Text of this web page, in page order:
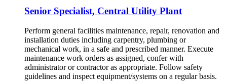
Senior Specialist, Central Utility Plant
Perform general facilities maintenance, repair, renovation and
installation duties including carpentry, plumbing or
mechanical work, in a safe and prescribed manner. Execute
maintenance work orders as assigned, confer with
administrator or contractor as appropriate. Follow safety
guidelines and inspect equipment/systems on a regular basis.